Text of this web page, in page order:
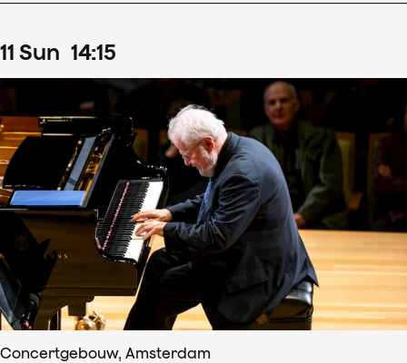
11 Sun 14:15
Concertgebouw, Amsterdam